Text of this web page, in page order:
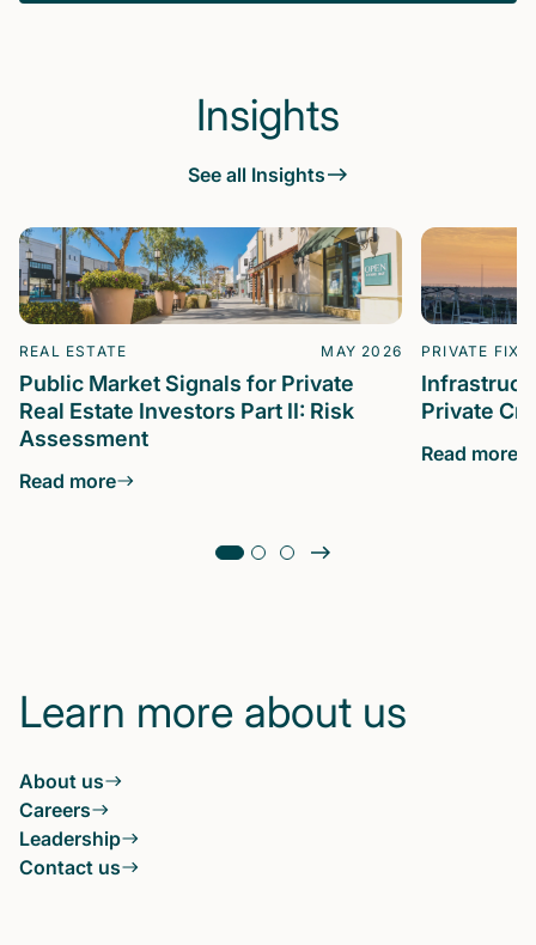
Insights
See all Insights
REAL ESTATE MAY 2026
Public Market Signals for Private
Real Estate Investors Part II: Risk
Assessment
Read more
PRIVATE
Private
Read more
Learn more about us
About us
Careers
Leadership
Contact us